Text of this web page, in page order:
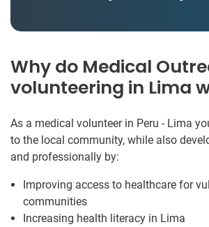
Why do Medical
volunteering in Lima
As a medical volunteer in Peru - Lima
to the local community, while also
and professionally by:
Improving access to healthcare for
communities
Increasing health literacy in Lima